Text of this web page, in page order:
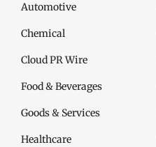
Automotive
Chemical
Cloud PR Wire
Food & Beverages
Goods & Services
Healthcare